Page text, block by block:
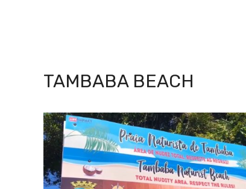
TAMBABA BEACH